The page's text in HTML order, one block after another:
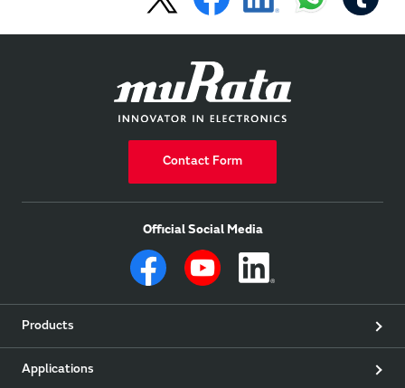
Contact Form
Official Social Media
Products
Applications